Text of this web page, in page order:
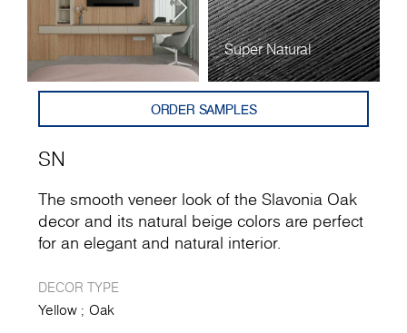
Super Natural
SN
ORDER SAMPLES
The smooth veneer look of the Slavonia Oak
decor and its natural beige colors are perfect
for an elegant and natural interior.
DECOR TYPE
Yellow Oak